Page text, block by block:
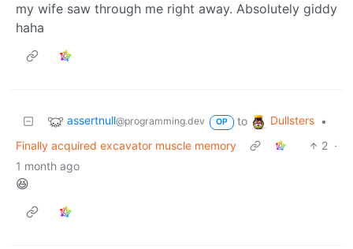
my wife saw through me right away. Absolutely giddy
haha
assertnull@programming.dev OP to Dullsters
•
Finally acquired excavator muscle memory
2 ·
1 month ago
😆